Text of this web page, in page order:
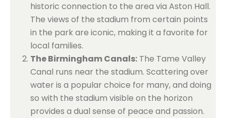
historic connection to the area via Aston Hall.
The views of the stadium from certain points
in the park are iconic, making it a favorite for
local families.
The Birmingham Canals: The Tame Valley
Canal runs near the stadium. Scattering over
water is a popular choice for many, and doing
so with the stadium visible on the horizon
provides a dual sense of peace and passion.